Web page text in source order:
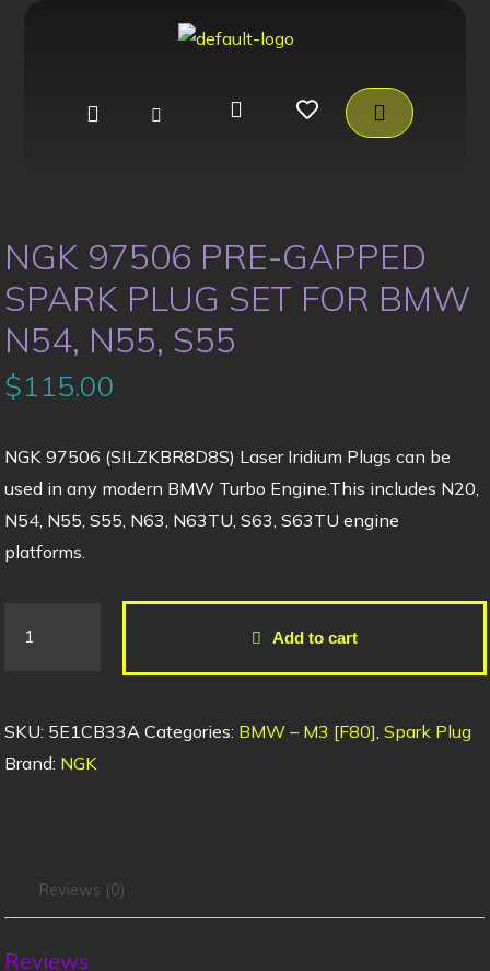
NGK 97506 PRE-GAPPED
SPARK PLUG SET FOR BMW
N54, N55, S55
$115.00
NGK 97506 (SILZKBR8D8S) Laser Iridium Plugs can be
used in any modern BMW Turbo Engine.This includes N20,
N54, N55, S55, N63, N63TU, S63, S63TU engine
platforms.
Add to cart
SKU: 5E1CB33A Categories: BMW – M3 [F80], Spark Plug
Brand: NGK
Reviews (0)
Reviews